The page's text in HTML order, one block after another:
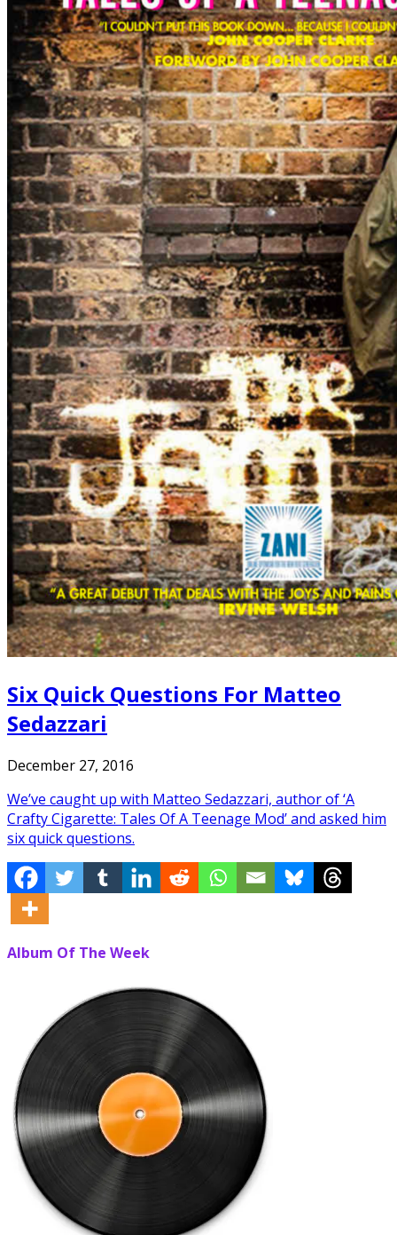
Six Quick Questions For Matteo
Sedazzari
December 27, 2016
We’ve caught up with Matteo Sedazzari, author of ‘A
Crafty Cigarette: Tales Of A Teenage Mod’ and asked him
six quick questions.
Album Of The Week